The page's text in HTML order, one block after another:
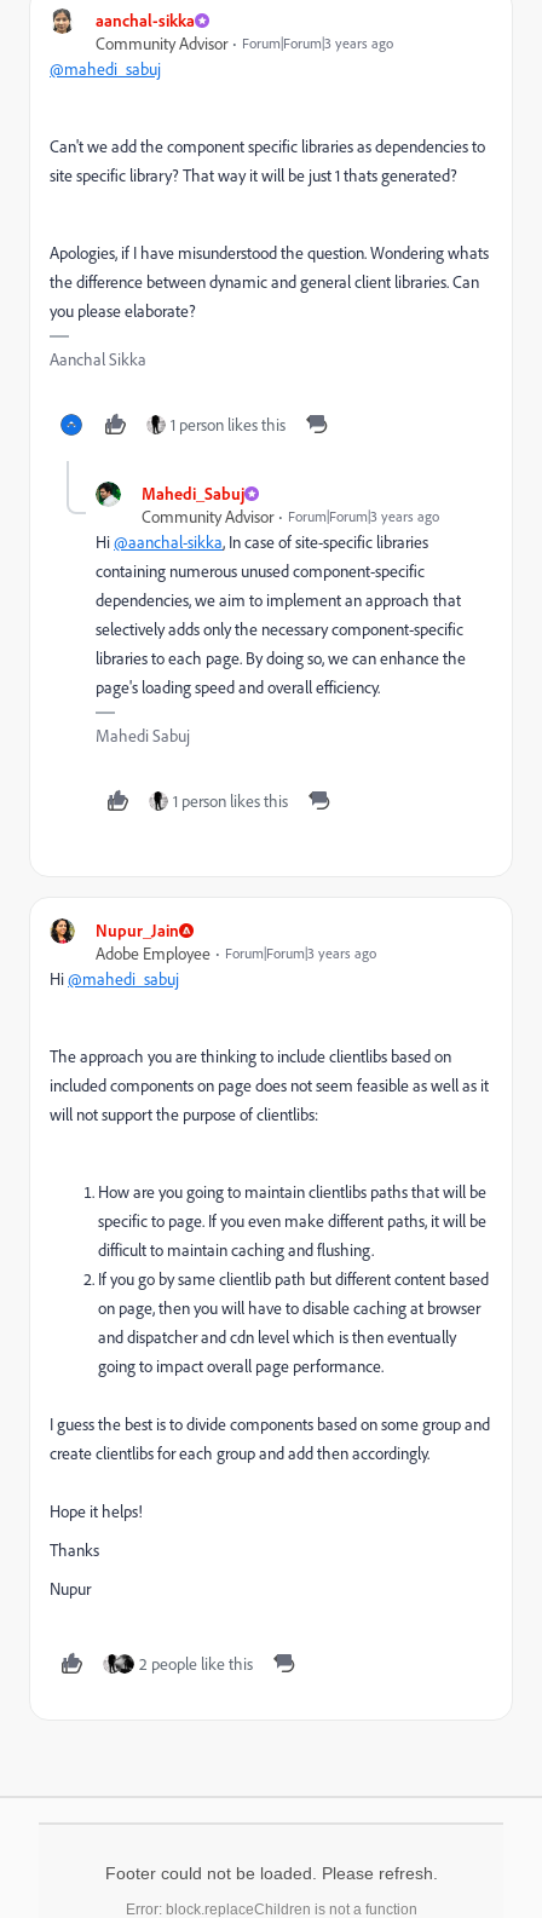
aanchal-sikka
Community Advisor
Forum|Forum|3 years ago
@mahedi_sabuj
Can't we add the component specific libraries as dependencies to
site specific library? That way it will be just 1 thats generated?
Apologies, if I have misunderstood the question. Wondering whats
the difference between dynamic and general client libraries. Can
you please elaborate?
Aanchal Sikka
1 person likes this
Mahedi_Sabuj
Community Advisor
Forum|Forum|3 years ago
Hi@aanchal-sikka, In case of site-specific libraries
containing numerous unused component-specific
dependencies, we aim to implement an approach that
selectively adds only the necessary component-specific
libraries to each page. By doing so, we can enhance the
page's loading speed and overall efficiency.
Mahedi Sabuj
1 person likes this
Nupur_Jain
Adobe Employee
Forum|Forum|3 years ago
Hi@mahedi_sabuj
The approach you are thinking to include clientlibs based on
included components on page does not seem feasible as well as it
will not support the purpose of clientlibs:
How are you going to maintain clientlibs paths that will be
specific to page. If you even make different paths, it will be
difficult to maintain caching and flushing.
If you go by same clientlib path but different content based
on page, then you will have to disable caching at browser
and dispatcher and cdn level which is then eventually
going to impact overall page performance.
I guess the best is to divide components based on some group and
create clientlibs for each group and add then accordingly.
Hope it helps!
Thanks
Nupur
2 people like this
Footer could not be loaded. Please refresh.
Error: block.replaceChildren is not a function